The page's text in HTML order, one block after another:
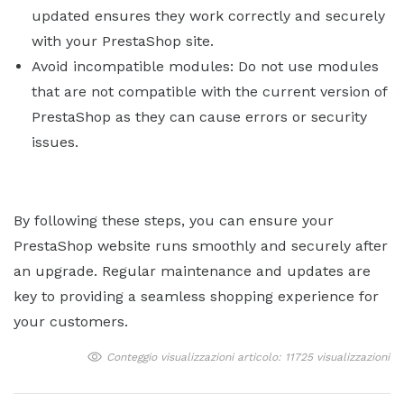
updated ensures they work correctly and securely
with your PrestaShop site.
Avoid incompatible modules: Do not use modules
that are not compatible with the current version of
PrestaShop as they can cause errors or security
issues.
By following these steps, you can ensure your
PrestaShop website runs smoothly and securely after
an upgrade. Regular maintenance and updates are
key to providing a seamless shopping experience for
your customers.
Conteggio visualizzazioni articolo: 11725 visualizzazioni